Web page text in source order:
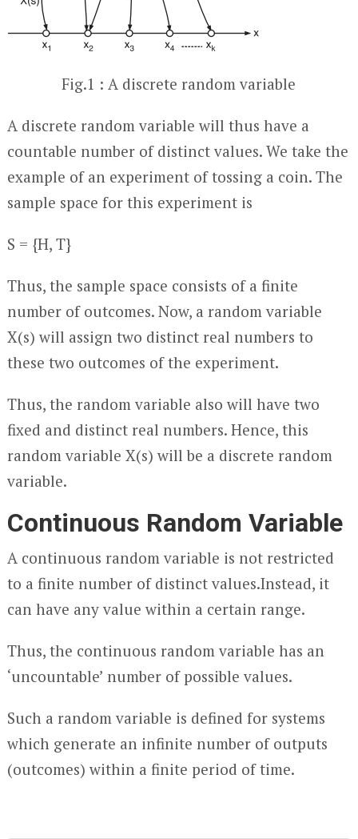
Fig.1 : A discrete random variable
A discrete random variable will thus have a
countable number of distinct values. We take the
example of an experiment of tossing a coin. The
sample space for this experiment is
S = {H, T}
Thus, the sample space consists of a finite
number of outcomes. Now, a random variable
X(s) will assign two distinct real numbers to
these two outcomes of the experiment.
Thus, the random variable also will have two
fixed and distinct real numbers. Hence, this
random variable X(s) will be a discrete random
variable.
Continuous Random Variable
A continuous random variable is not restricted
to a finite number of distinct values.Instead, it
can have any value within a certain range.
Thus, the continuous random variable has an
‘uncountable’ number of possible values.
Such a random variable is defined for systems
which generate an infinite number of outputs
(outcomes) within a finite period of time.